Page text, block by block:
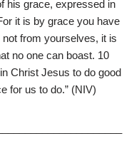
his grace, expressed in
it is by grace you have
from yourselves, it is
no one can boast. 10
Christ Jesus to do good
for us to do.” (NIV)